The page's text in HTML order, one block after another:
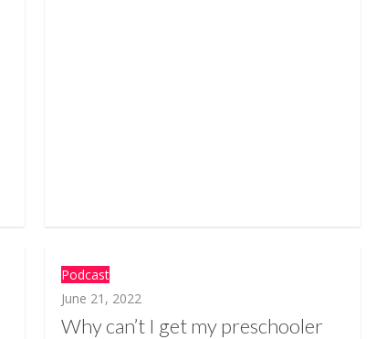
Podcast
June 21, 2022
Why can’t I get my preschooler